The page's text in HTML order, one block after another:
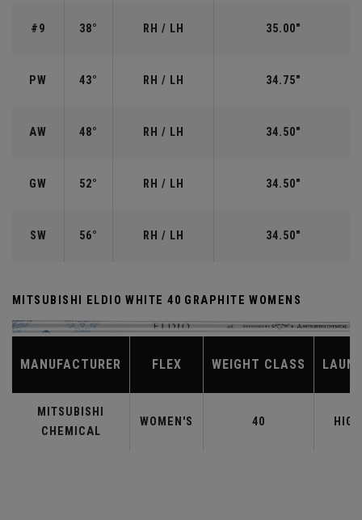
#9 38° RH / LH 35.00"
PW 43° RH / LH 34.75"
AW 48° RH / LH 34.50"
GW 52° RH / LH 34.50"
SW 56° RH / LH 34.50"
MITSUBISHI ELDIO WHITE 40 GRAPHITE WOMENS
MANUFACTURER FLEX WEIGHT CLASS
MITSUBISHI
CHEMICAL
WOMEN'S 40 HIGH